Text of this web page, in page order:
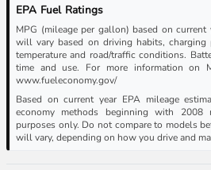
EPA Fuel Ratings
MPG (mileage per gallon) based on
will vary based on driving habits, charging
temperature and road/traffic conditions.
time and use. For more information on
www.fueleconomy.gov/
Based on current year EPA mileage
economy methods beginning with 2008
purposes only. Do not compare to models
will vary, depending on how you drive and